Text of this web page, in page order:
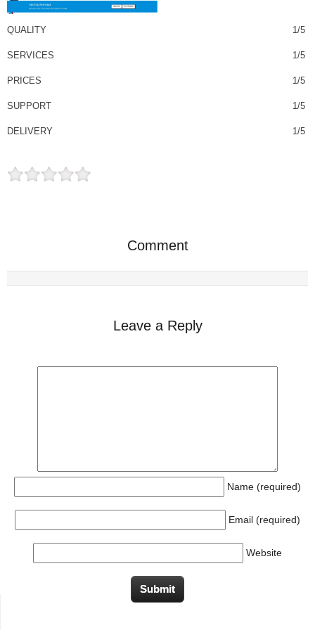
QUALITY 1/5
SERVICES 1/5
PRICES 1/5
SUPPORT 1/5
DELIVERY 1/5
Comment
Leave a Reply
Name (required)
Email (required)
Website